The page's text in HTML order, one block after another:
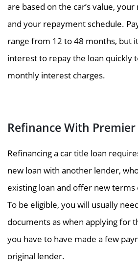
are based on the car’s value,
and your repayment schedule.
range from 12 to 48 months, but
interest to repay the loan quickly
monthly interest charges.
Refinance With
Refinancing a car title loan
new loan with another lender,
existing loan and offer new
To be eligible, you will usually
documents as when applying for
you have to have made a few
original lender.